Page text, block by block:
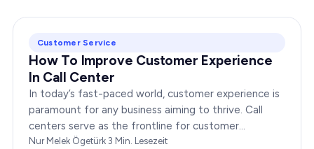
Customer Service
How To Improve Customer Experience
In Call Center
In today’s fast-paced world, customer experience is
paramount for any business aiming to thrive. Call
centers serve as the frontline for customer
interactions, making it crucial to optimize their…
Nur Melek Ögetürk·3 Min. Lesezeit